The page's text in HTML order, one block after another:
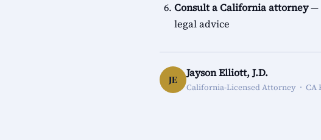
Consult a California attorney—
legal advice
JE
Jayson Elliott, J.D.
California-Licensed Attorney · CA